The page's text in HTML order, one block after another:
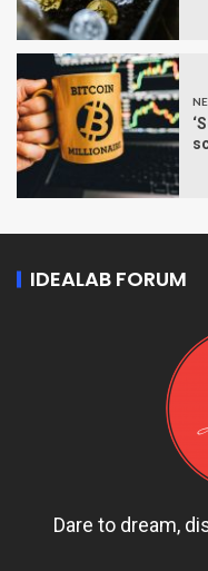
IDEALAB FORUM
Dare to dream,